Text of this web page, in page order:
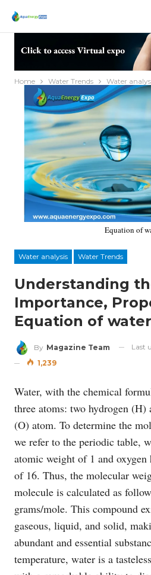
Home Water Trends Water
Equation of
Water analysis Water Trends
Understanding
Importance,
Equation of water
By Magazine Team Last
1,239
Water, with the chemical
three atoms: two hydrogen (H)
(O) atom. To determine the
we refer to the periodic table,
atomic weight of 1 and oxygen
of 16. Thus, the molecular
molecule is calculated as
grams/mole. This compound
gaseous, liquid, and solid,
abundant and essential
temperature, water is a